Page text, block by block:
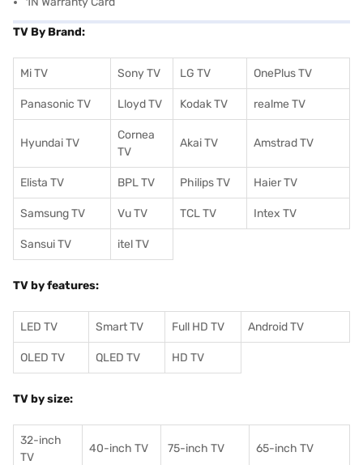
TV By Brand:
Mi TV Sony TV LG TV OnePlus TV
Panasonic TV Lloyd TV Kodak TV realme TV
Hyundai TV
Cornea
TV
Akai TV Amstrad TV
Elista TV BPL TV Philips TV Haier TV
Samsung TV Vu TV TCL TV Intex TV
Sansui TV itel TV
TV by features:
LED TV Smart TV Full HD TV Android TV
OLED TV QLED TV HD TV
TV by size:
32-inch
TV
40-inch TV 75-inch TV 65-inch TV